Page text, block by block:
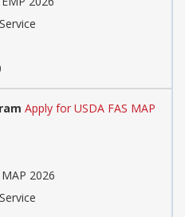
Apply for USDA FAS MAP
2026